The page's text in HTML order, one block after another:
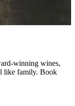
winning wines,
like family. Book